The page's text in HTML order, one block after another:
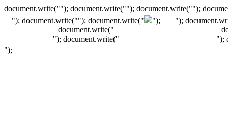
document.write(""); document.write(""); document.write("");
"); document.write(""); document.write("
");
document.write("
"); document.write("
");
");
");